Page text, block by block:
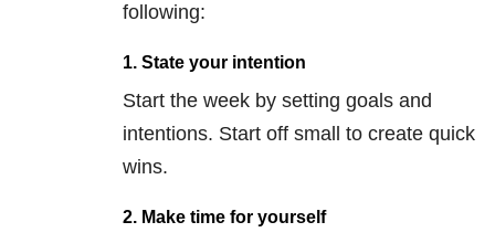
following:
1. State your intention
Start the week by setting goals and
intentions. Start off small to create quick
wins.
2. Make time for yourself